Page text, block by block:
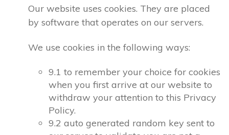
Our website uses cookies. They are placed
by software that operates on our servers.
We use cookies in the following ways:
9.1 to remember your choice for cookies
when you first arrive at our website to
withdraw your attention to this Privacy
Policy.
9.2 auto generated random key sent to